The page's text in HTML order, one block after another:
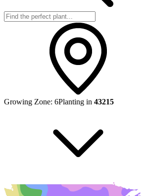
Growing Zone: 6Planting in 43215